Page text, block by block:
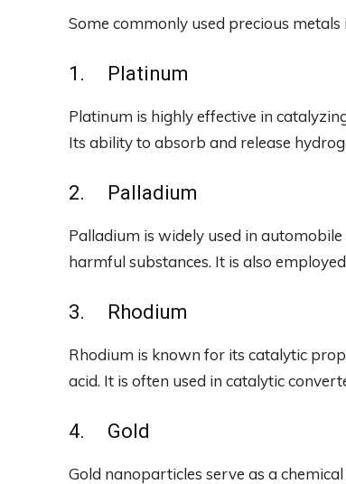
Some commonly used precious metals
1. Platinum
Platinum is highly effective in
Its ability to absorb and release
2. Palladium
Palladium is widely used in
harmful substances. It is also
3. Rhodium
Rhodium is known for its catalytic
acid. It is often used in catalytic
4. Gold
Gold nanoparticles serve as a